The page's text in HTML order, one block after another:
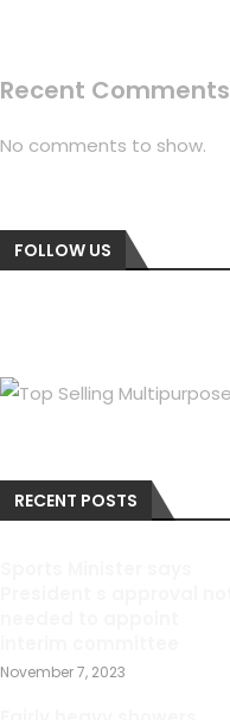
Recent Comments
No comments to show.
FOLLOW US
RECENT POSTS
November 7, 2023